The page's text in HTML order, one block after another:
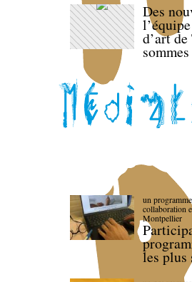
Des
d’art
un
collaboration
Montpellier
les plus